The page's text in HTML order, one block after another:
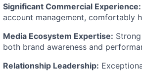
Significant Commercial Experience:
account management, comfortably
Media Ecosystem Expertise:
both brand awareness and
Relationship Leadership: